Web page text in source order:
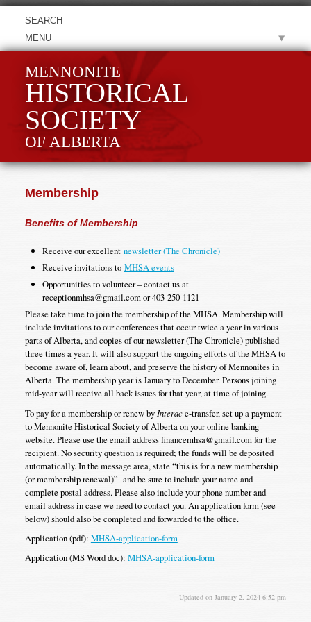
MENU
MENNONITE
HISTORICAL
SOCIETY
OF ALBERTA
Membership
Benefits of Membership
Receive our excellent newsletter (The Chronicle)
Receive invitations to MHSA events
Opportunities to volunteer – contact us at
receptionmhsa@gmail.com or 403-250-1121
Please take time to join the membership of the MHSA. Membership will
include invitations to our conferences that occur twice a year in various
parts of Alberta, and copies of our newsletter (The Chronicle) published
three times a year. It will also support the ongoing efforts of the MHSA to
become aware of, learn about, and preserve the history of Mennonites in
Alberta. The membership year is January to December. Persons joining
mid-year will receive all back issues for that year, at time of joining.
To pay for a membership or renew by Interace-transfer, set up a payment
to Mennonite Historical Society of Alberta on your online banking
website. Please use the email address financemhsa@gmail.com for the
recipient. No security question is required; the funds will be deposited
automatically. In the message area, state “this is for a new membership
(or membership renewal)” and be sure to include your name and
complete postal address. Please also include your phone number and
email address in case we need to contact you. An application form (see
below) should also be completed and forwarded to the office.
Application (pdf): MHSA-application-form
Application (MS Word doc): MHSA-application-form
Updated on January 2, 2024 6:52 pm